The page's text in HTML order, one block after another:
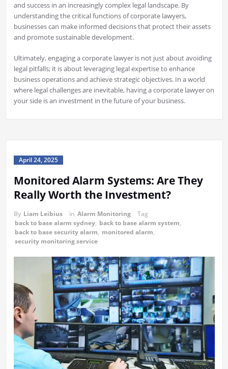
and success in an increasingly complex legal landscape. By
understanding the critical functions of corporate lawyers,
businesses can make informed decisions that protect their assets
and promote sustainable development.
Ultimately, engaging a corporate lawyer is not just about avoiding
legal pitfalls; it is about leveraging legal expertise to enhance
business operations and achieve strategic objectives. In a world
where legal challenges are inevitable, having a corporate lawyer on
your side is an investment in the future of your business.
April 24, 2025
Monitored Alarm Systems: Are They
Really Worth the Investment?
By Liam Leibius in Alarm Monitoring
Tag
back to base alarm sydney, back to base alarm system,
back to base security alarm, monitored alarm,
security monitoring service